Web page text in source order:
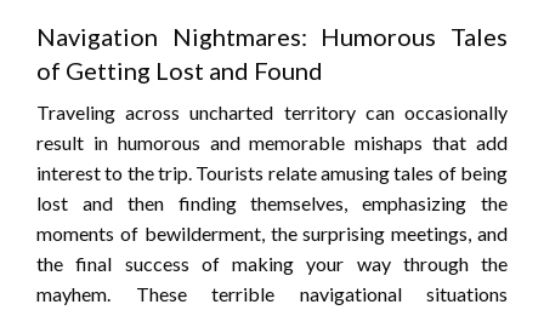
Navigation Nightmares: Humorous Tales
of Getting Lost and Found
Traveling across uncharted territory can occasionally
result in humorous and memorable mishaps that add
interest to the trip. Tourists relate amusing tales of being
lost and then finding themselves, emphasizing the
moments of bewilderment, the surprising meetings, and
the final success of making your way through the
mayhem. These terrible navigational situations